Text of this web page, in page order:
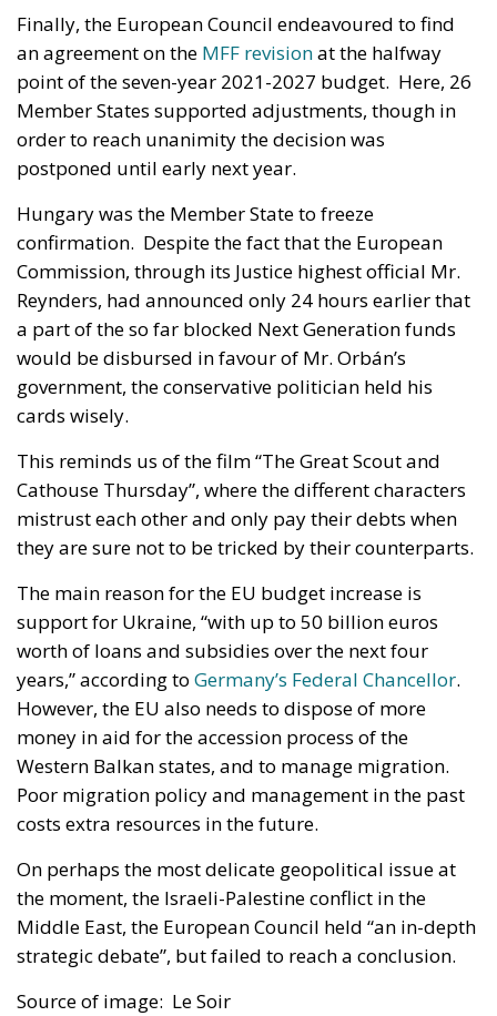
Finally, the European Council endeavoured to find
an agreement on the MFF revisionat the halfway
point of the seven-year 2021-2027 budget. Here, 26
Member States supported adjustments, though in
order to reach unanimity the decision was
postponed until early next year.
Hungary was the Member State to freeze
confirmation. Despite the fact that the European
Commission, through its Justice highest official Mr.
Reynders, had announced only 24 hours earlier that
a part of the so far blocked Next Generation funds
would be disbursed in favour of Mr. Orbán’s
government, the conservative politician held his
cards wisely.
This reminds us of the film “The Great Scout and
Cathouse Thursday”, where the different characters
mistrust each other and only pay their debts when
they are sure not to be tricked by their counterparts.
The main reason for the EU budget increase is
support for Ukraine, “with up to 50 billion euros
worth of loans and subsidies over the next four
years,” according to Germany’s Federal Chancellor.
However, the EU also needs to dispose of more
money in aid for the accession process of the
Western Balkan states, and to manage migration.
Poor migration policy and management in the past
costs extra resources in the future.
On perhaps the most delicate geopolitical issue at
the moment, the Israeli-Palestine conflict in the
Middle East, the European Council held “an in-depth
strategic debate”, but failed to reach a conclusion.
Source of image: Le Soir